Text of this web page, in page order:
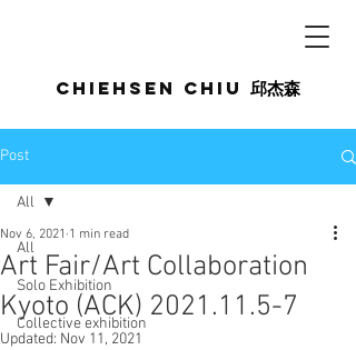
Chiehsen CHIU 邱杰森
Post
All
Solo Exhibition
Collective exhibition
All
Art Fair/Art Collaboration
Kyoto (ACK) 2021.11.5-7
Nov 6, 2021 1 min read
Updated: Nov 11, 2021